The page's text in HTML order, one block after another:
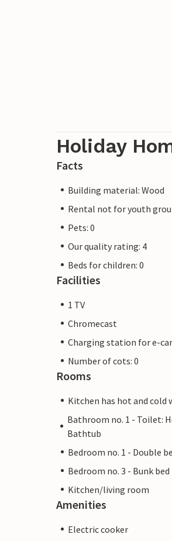
Holiday
Facts
Building material: Wood
Rental not for youth
Pets: 0
Our quality rating: 4
Beds for children: 0
Facilities
1 TV
Chromecast
Charging station for e-
Number of cots: 0
Rooms
Kitchen has hot and cold
Bathroom no. 1 - Toilet:
Bathtub
Bedroom no. 1 - Double
Bedroom no. 3 - Bunk bed
Kitchen/living room
Amenities
Electric cooker